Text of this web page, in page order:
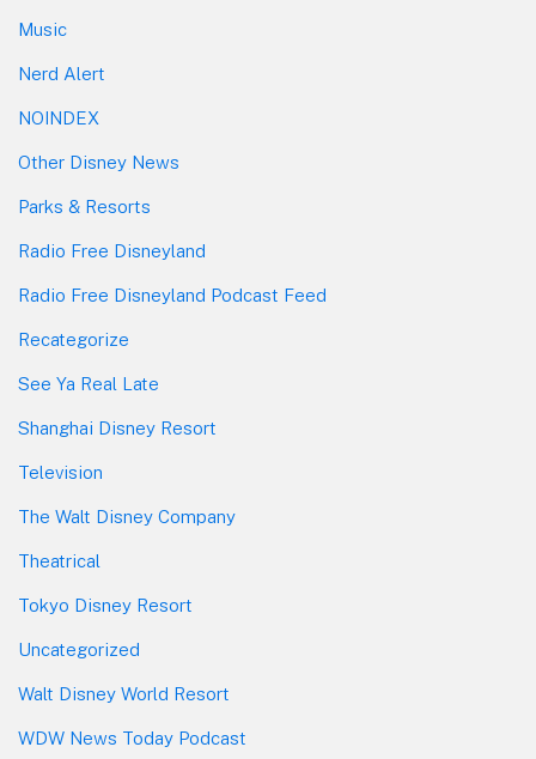
Music
Nerd Alert
NOINDEX
Other Disney News
Parks & Resorts
Radio Free Disneyland
Radio Free Disneyland Podcast Feed
Recategorize
See Ya Real Late
Shanghai Disney Resort
Television
The Walt Disney Company
Theatrical
Tokyo Disney Resort
Uncategorized
Walt Disney World Resort
WDW News Today Podcast